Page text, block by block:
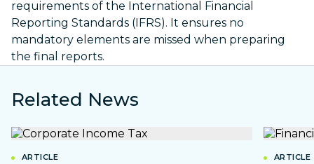
requirements of the International Financial
Reporting Standards (IFRS). It ensures no
mandatory elements are missed when preparing
the final reports.
Related News
ARTICLE ARTICLE